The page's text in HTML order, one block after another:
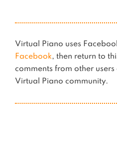
Virtual Piano uses
Facebook, then return to
comments from other
Virtual Piano community.